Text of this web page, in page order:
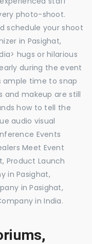
photo-shoot.
schedule your shoot
in Pasighat,
hugs or hilarious
during the event
ample time to snap
and makeup are still
how to tell the
audio visual
Events
Meet Event
Product Launch
in Pasighat,
in Pasighat,
in India.